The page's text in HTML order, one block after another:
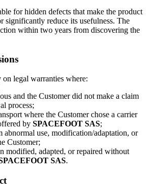
for hidden defects that make the product
significantly reduce its usefulness. The
within two years from discovering the
legal warranties where:
and the Customer did not make a claim
process;
where the Customer chose a carrier
by SPACEFOOT SAS;
abnormal use, modification/adaptation, or
Customer;
modified, adapted, or repaired without
SAS.